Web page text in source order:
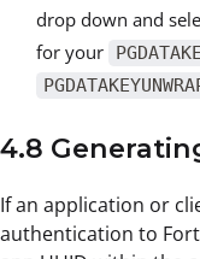
drop down and
for your
4.8
If an application or
authentication to